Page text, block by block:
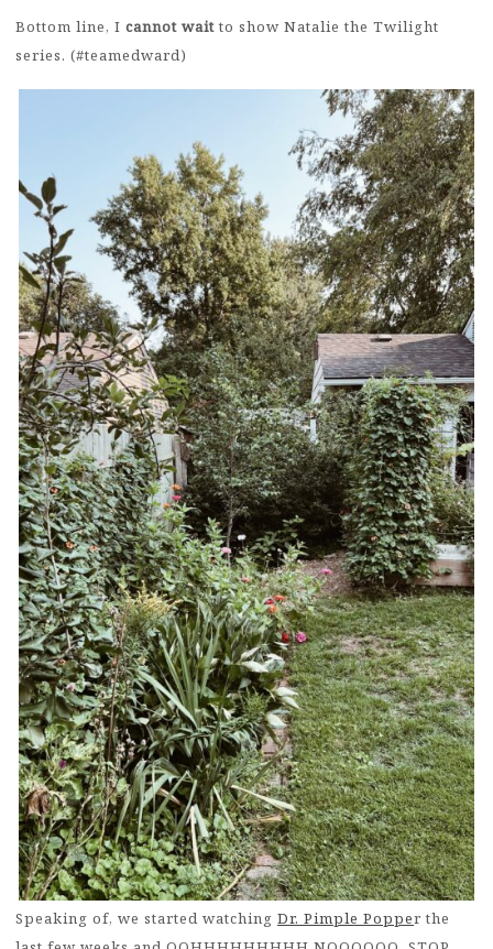
Bottom line, I cannot waitto show Natalie the Twilight
series. (#teamedward)
Speaking of, we started watching Dr. Pimple Popper the